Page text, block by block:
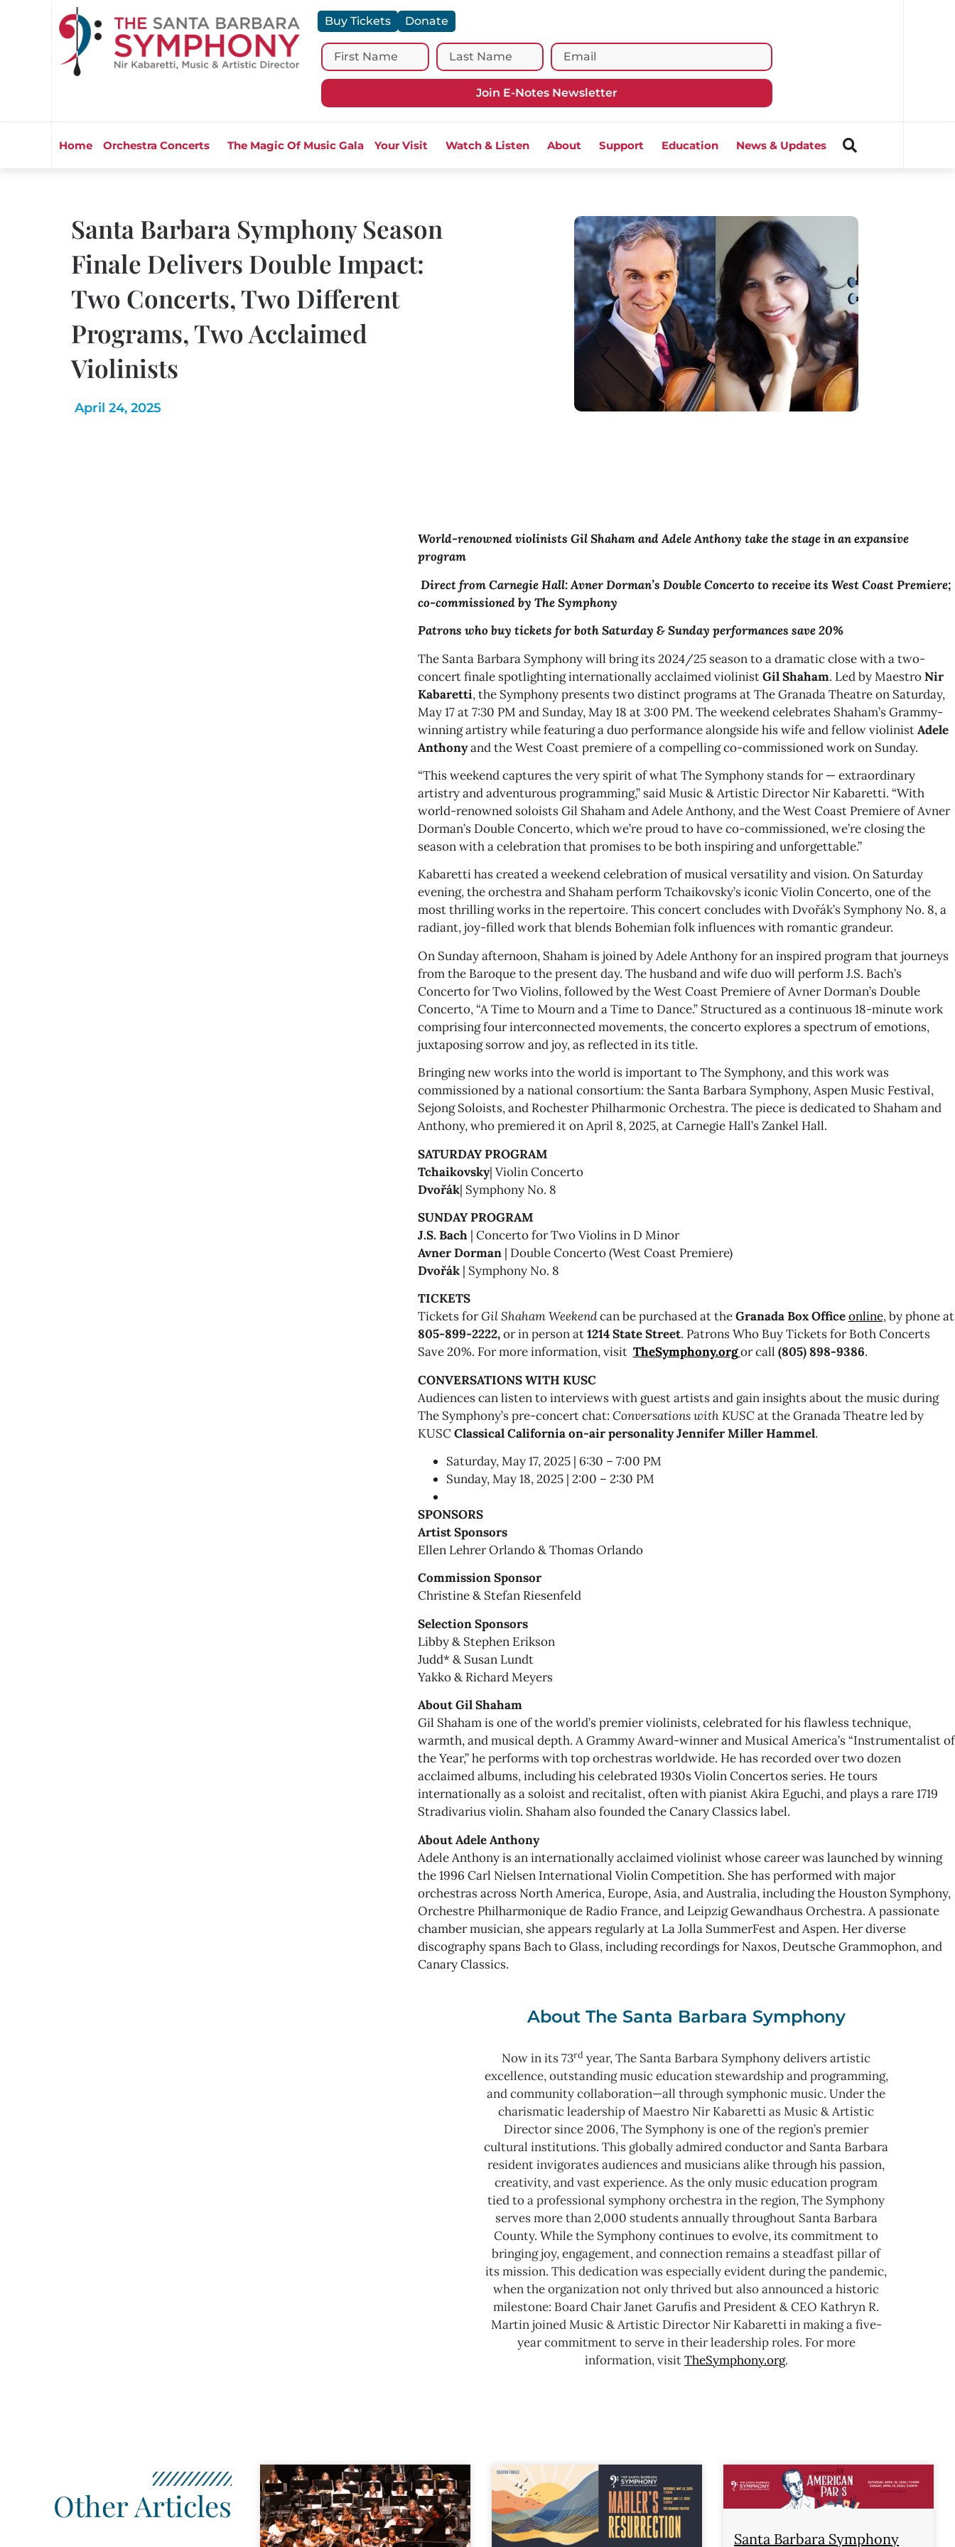
Buy Tickets Donate
Join E-Notes Newsletter
Home Orchestra Concerts The Magic Of Music Gala Your Visit Watch & Listen About Support Education News & Updates
Santa Barbara Symphony Season
Finale Delivers Double Impact:
Two Concerts, Two Different
Programs, Two Acclaimed
Violinists
April 24, 2025
World-renowned violinists Gil Shaham and Adele Anthony take the stage in an expansive
program
Direct from Carnegie Hall: Avner Dorman’s Double Concerto to receive its West Coast Premiere;
co-commissioned by The Symphony
Patrons who buy tickets for both Saturday & Sunday performances save 20%
The Santa Barbara Symphony will bring its 2024/25 season to a dramatic close with a two-
concert finale spotlighting internationally acclaimed violinistGil Shaham. Led by MaestroNir
Kabaretti, the Symphony presents two distinct programs at The Granada Theatre on Saturday,
May 17 at 7:30 PM and Sunday, May 18 at 3:00 PM. The weekend celebrates Shaham’s Grammy-
winning artistry while featuring a duo performance alongside his wife and fellow violinistAdele
Anthonyand the West Coast premiere of a compelling co-commissioned work on Sunday.
“This weekend captures the very spirit of what The Symphony stands for — extraordinary
artistry and adventurous programming,” said Music & Artistic Director Nir Kabaretti. “With
world-renowned soloists Gil Shaham and Adele Anthony, and the West Coast Premiere of Avner
Dorman’s Double Concerto, which we’re proud to have co-commissioned, we’re closing the
season with a celebration that promises to be both inspiring and unforgettable.”
Kabaretti has created a weekend celebration of musical versatility and vision. On Saturday
evening, the orchestra and Shaham perform Tchaikovsky’s iconic Violin Concerto, one of the
most thrilling works in the repertoire. This concert concludes with Dvořák’s Symphony No. 8, a
radiant, joy-filled work that blends Bohemian folk influences with romantic grandeur.
On Sunday afternoon, Shaham is joined by Adele Anthony for an inspired program that journeys
from the Baroque to the present day. The husband and wife duo will perform J.S. Bach’s
Concerto for Two Violins, followed by the West Coast Premiere of Avner Dorman’s Double
Concerto, “A Time to Mourn and a Time to Dance.” Structured as a continuous 18-minute work
comprising four interconnected movements, the concerto explores a spectrum of emotions,
juxtaposing sorrow and joy, as reflected in its title.
Bringing new works into the world is important to The Symphony, and this work was
commissioned by a national consortium: the Santa Barbara Symphony, Aspen Music Festival,
Sejong Soloists, and Rochester Philharmonic Orchestra. The piece is dedicated to Shaham and
Anthony, who premiered it on April 8, 2025, at Carnegie Hall’s Zankel Hall.
SATURDAY PROGRAM
Tchaikovsky| Violin Concerto
Dvořák| Symphony No. 8
SUNDAY PROGRAM
J.S. Bach| Concerto for Two Violins in D Minor
Avner Dorman| Double Concerto (West Coast Premiere)
Dvořák | Symphony No. 8
TICKETS
Tickets forGil Shaham Weekendcan be purchased at theGranada Box Office online, by phone at
805-899-2222,or in person at1214 State Street. Patrons Who Buy Tickets for Both Concerts
Save 20%. For more information, visit TheSymphony.org or call (805) 898-9386.
CONVERSATIONS WITH KUSC
Audiences can listen to interviews with guest artists and gain insights about the music during
The Symphony’s pre-concert chat: Conversations with KUSCat the Granada Theatre led by
KUSCClassical California on-air personality Jennifer Miller Hammel.
Saturday, May 17, 2025 | 6:30 – 7:00 PM
Sunday, May 18, 2025 | 2:00 – 2:30 PM
SPONSORS
Artist Sponsors
Ellen Lehrer Orlando & Thomas Orlando
Commission Sponsor
Christine & Stefan Riesenfeld
Selection Sponsors
Libby & Stephen Erikson
Judd* & Susan Lundt
Yakko & Richard Meyers
About Gil Shaham
Gil Shaham is one of the world’s premier violinists, celebrated for his flawless technique,
warmth, and musical depth. A Grammy Award-winner and Musical America’s “Instrumentalist of
the Year,” he performs with top orchestras worldwide. He has recorded over two dozen
acclaimed albums, including his celebrated 1930s Violin Concertos series. He tours
internationally as a soloist and recitalist, often with pianist Akira Eguchi, and plays a rare 1719
Stradivarius violin. Shaham also founded the Canary Classics label.
About Adele Anthony
Adele Anthony is an internationally acclaimed violinist whose career was launched by winning
the 1996 Carl Nielsen International Violin Competition. She has performed with major
orchestras across North America, Europe, Asia, and Australia, including the Houston Symphony,
Orchestre Philharmonique de Radio France, and Leipzig Gewandhaus Orchestra. A passionate
chamber musician, she appears regularly at La Jolla SummerFest and Aspen. Her diverse
discography spans Bach to Glass, including recordings for Naxos, Deutsche Grammophon, and
Canary Classics.
About The Santa Barbara Symphony
Now in its 73rd year, The Santa Barbara Symphony delivers artistic
excellence, outstanding music education stewardship and programming,
and community collaboration—all through symphonic music. Under the
charismatic leadership of Maestro Nir Kabaretti as Music & Artistic
Director since 2006, The Symphony is one of the region’s premier
cultural institutions. This globally admired conductor and Santa Barbara
resident invigorates audiences and musicians alike through his passion,
creativity, and vast experience. As the only music education program
tied to a professional symphony orchestra in the region, The Symphony
serves more than 2,000 students annually throughout Santa Barbara
County.While the Symphony continues to evolve, its commitment to
bringing joy, engagement, and connection remains a steadfast pillar of
its mission. This dedication was especially evident during the pandemic,
when the organization not only thrived but also announced a historic
milestone: Board Chair Janet Garufis and President & CEO Kathryn R.
Martin joined Music & Artistic Director Nir Kabaretti in making a five-
year commitment to serve in their leadership roles. For more
information, visitTheSymphony.org.
Other Articles
Santa Barbara Symphony